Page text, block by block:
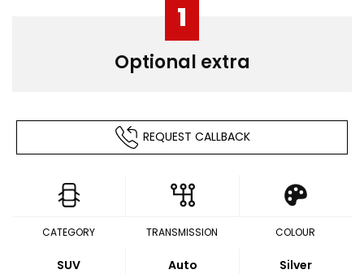
1
Optional extra
REQUEST CALLBACK
CATEGORY
SUV
TRANSMISSION
Auto
COLOUR
Silver